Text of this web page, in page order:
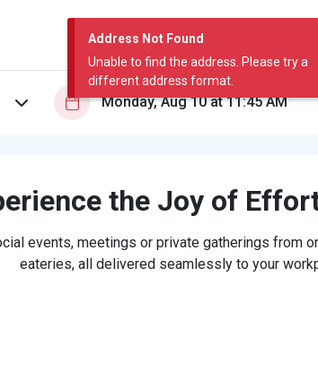
Address Not Found
Unable to find the address. Please try a
different address format.
the Joy of
events, meetings or private gatherings from
eateries, all delivered seamlessly to your